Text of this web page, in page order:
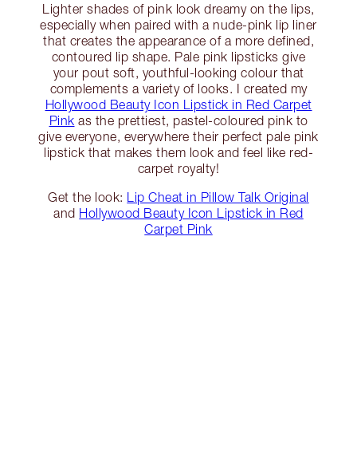
Lighter shades of pink look dreamy on the lips,
especially when paired with a nude-pink lip liner
that creates the appearance of a more defined,
contoured lip shape. Pale pink lipsticks give
your pout soft, youthful-looking colour that
complements a variety of looks. I created my
Hollywood Beauty Icon Lipstick in Red Carpet
Pink as the prettiest, pastel-coloured pink to
give everyone, everywhere their perfect pale pink
lipstick that makes them look and feel like red-
carpet royalty!
Get the look: Lip Cheat in Pillow Talk Original
and Hollywood Beauty Icon Lipstick in Red
Carpet Pink